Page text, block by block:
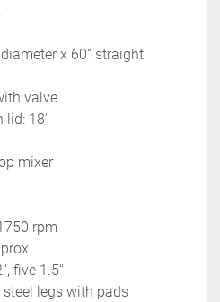
x 60’’ straight
valve
lid: 18''
mixer
rpm
five 1.5''
legs with pads